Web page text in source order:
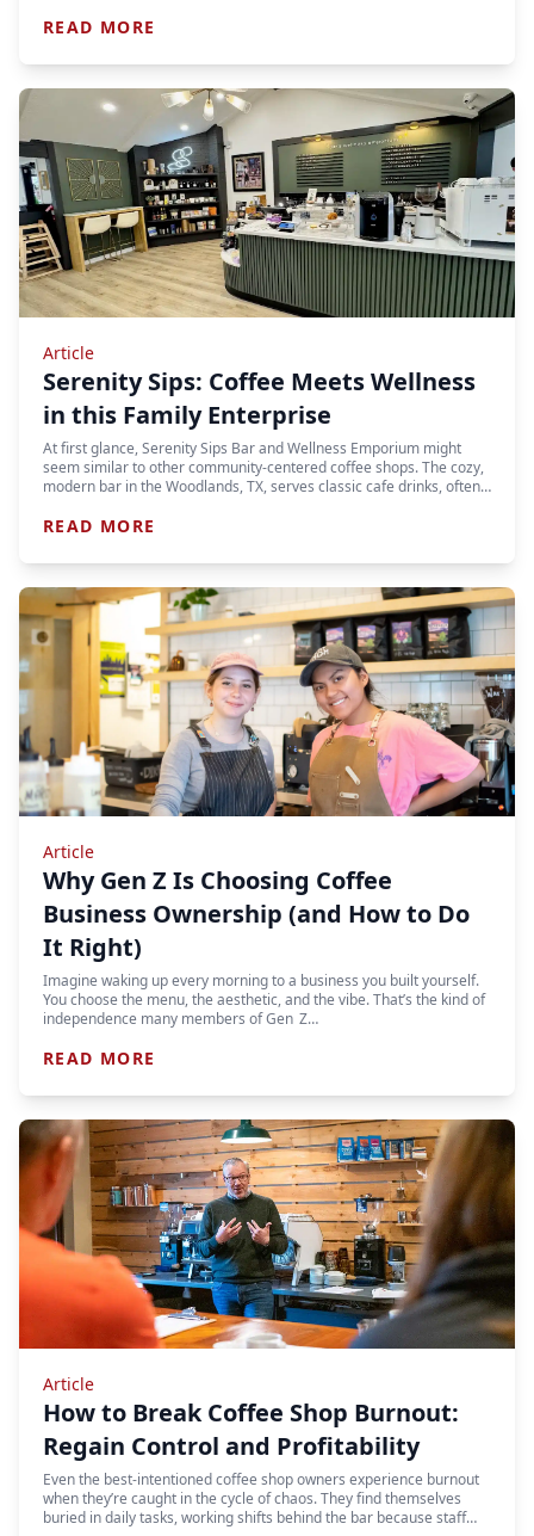
READ MORE
Article
Serenity Sips: Coffee Meets Wellness
in this Family Enterprise
At first glance, Serenity Sips Bar and Wellness Emporium might
seem similar to other community-centered coffee shops. The cozy,
modern bar in the Woodlands, TX, serves classic cafe drinks, often…
READ MORE
Article
Why Gen Z Is Choosing Coffee
Business Ownership (and How to Do
It Right)
Imagine waking up every morning to a business you built yourself.
You choose the menu, the aesthetic, and the vibe. That’s the kind of
independence many members of Gen Z…
READ MORE
Article
How to Break Coffee Shop Burnout:
Regain Control and Profitability
Even the best-intentioned coffee shop owners experience burnout
when they’re caught in the cycle of chaos. They find themselves
buried in daily tasks, working shifts behind the bar because staff…